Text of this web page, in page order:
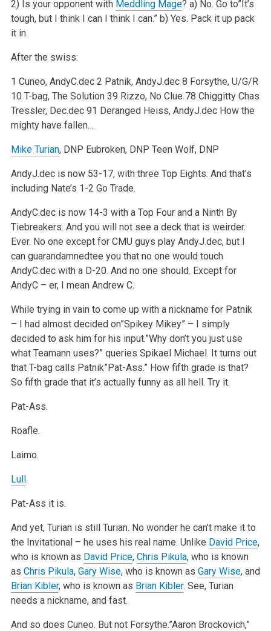
2) Is your opponent with Meddling Mage? a) No. Go to”It’s
tough, but I think I can I think I can.”b) Yes. Pack it up pack
it in.
After the swiss:
1 Cuneo, AndyC.dec2 Patnik, AndyJ.dec8 Forsythe, U/G/R
10 T-bag, The Solution39 Rizzo, No Clue 78 Chiggitty Chas
Tressler, Dec.dec91 Deranged Heiss, AndyJ.dec How the
mighty have fallen…
Mike Turian, DNP Eubroken, DNP Teen Wolf, DNP
AndyJ.dec is now 53-17, with three Top Eights. And that’s
including Nate’s 1-2 Go Trade.
AndyC.dec is now 14-3 with a Top Four and a Ninth By
Tiebreakers. And you will not see a deck that is weirder.
Ever. No one except for CMU guys play AndyJ.dec, but I
can guarandamnedtee you that no one would touch
AndyC.dec with a D-20. And no one should. Except for
AndyC – er, I mean Andrew C.
While trying in vain to come up with a nickname for Patnik
– I had almost decided on”Spikey Mikey” – I simply
decided to ask him for his input.”Why don’t you just use
what Teamann uses?” queries Spikael Michael. It turns out
that T-bag calls Patnik”Pat-Ass.” How fifth grade is that?
So fifth grade that it’s actually funny as all hell. Try it.
Pat-Ass.
Roafle.
Laimo.
Lull.
Pat-Ass it is.
And yet, Turian is still Turian. No wonder he can’t make it to
the Invitational – he uses his real name. Unlike David Price,
who is known as David Price, Chris Pikula, who is known
as Chris Pikula, Gary Wise, who is known as Gary Wise, and
Brian Kibler, who is known as Brian Kibler. See, Turian
needs a nickname, and fast.
And so does Cuneo. But not Forsythe.”Aaron Brockovich,”